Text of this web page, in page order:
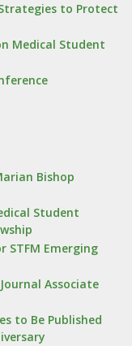
to Protect
Medical Student
Bishop
Student
STFM Emerging
Associate
to Be Published